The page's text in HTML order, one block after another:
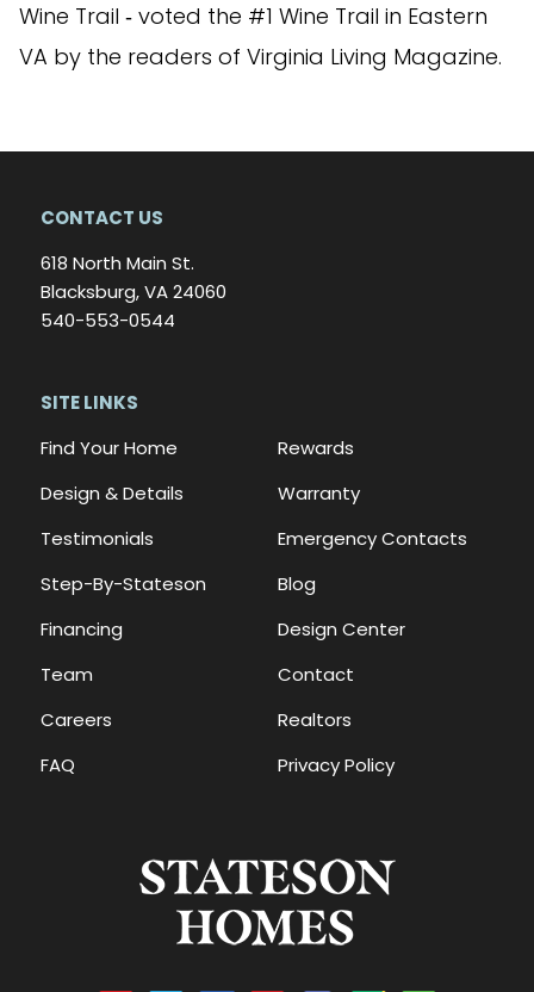
Wine Trail ‐ voted the #1 Wine Trail in Eastern
VA by the readers of Virginia Living Magazine.
CONTACT US
618 North Main St.
Blacksburg, VA 24060
540-553-0544
SITE LINKS
Find Your Home
Design & Details
Testimonials
Step-By-Stateson
Financing
Team
Careers
FAQ
Rewards
Warranty
Emergency Contacts
Blog
Design Center
Contact
Realtors
Privacy Policy